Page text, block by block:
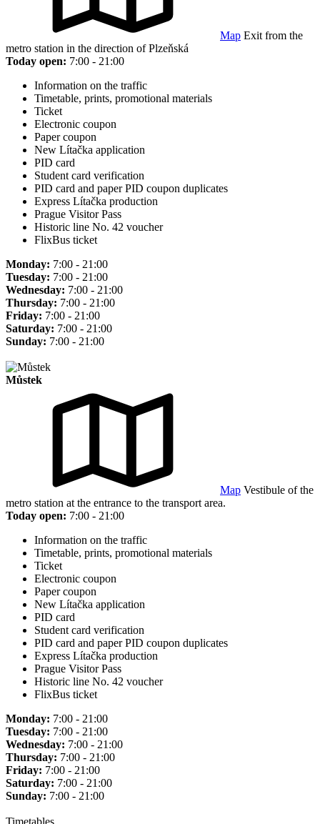
Map Exit from the
metro station in the direction of Plzeňská
Today open: 7:00 - 21:00
Information on the traffic
Timetable, prints, promotional materials
Ticket
Electronic coupon
Paper coupon
New Lítačka application
PID card
Student card verification
PID card and paper PID coupon duplicates
Express Lítačka production
Prague Visitor Pass
Historic line No. 42 voucher
FlixBus ticket
Monday: 7:00 - 21:00
Tuesday: 7:00 - 21:00
Wednesday: 7:00 - 21:00
Thursday: 7:00 - 21:00
Friday: 7:00 - 21:00
Saturday: 7:00 - 21:00
Sunday: 7:00 - 21:00
Můstek
Map Vestibule of the
metro station at the entrance to the transport area.
Today open: 7:00 - 21:00
Information on the traffic
Timetable, prints, promotional materials
Ticket
Electronic coupon
Paper coupon
New Lítačka application
PID card
Student card verification
PID card and paper PID coupon duplicates
Express Lítačka production
Prague Visitor Pass
Historic line No. 42 voucher
FlixBus ticket
Monday: 7:00 - 21:00
Tuesday: 7:00 - 21:00
Wednesday: 7:00 - 21:00
Thursday: 7:00 - 21:00
Friday: 7:00 - 21:00
Saturday: 7:00 - 21:00
Sunday: 7:00 - 21:00